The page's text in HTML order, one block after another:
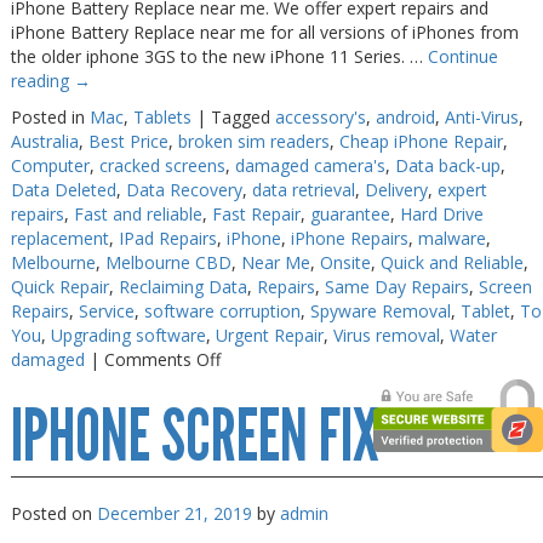
iPhone Battery Replace near me. We offer expert repairs and
iPhone Battery Replace near me for all versions of iPhones from
the older iphone 3GS to the new iPhone 11 Series. … Continue
reading →
Posted in Mac, Tablets | Tagged accessory's, android, Anti-Virus,
Australia, Best Price, broken sim readers, Cheap iPhone Repair,
Computer, cracked screens, damaged camera's, Data back-up,
Data Deleted, Data Recovery, data retrieval, Delivery, expert
repairs, Fast and reliable, Fast Repair, guarantee, Hard Drive
replacement, IPad Repairs, iPhone, iPhone Repairs, malware,
Melbourne, Melbourne CBD, Near Me, Onsite, Quick and Reliable,
Quick Repair, Reclaiming Data, Repairs, Same Day Repairs, Screen
Repairs, Service, software corruption, Spyware Removal, Tablet, To
You, Upgrading software, Urgent Repair, Virus removal, Water
damaged | Comments Offon
Battery
Replace
near
me
IPHONE SCREEN FIX
Posted on December 21, 2019 by admin